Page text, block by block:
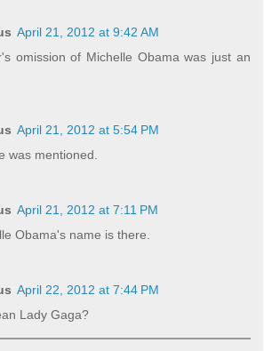
April 21, 2012 at 9:42 AM
omission of Michelle Obama was just an
April 21, 2012 at 5:54 PM
was mentioned.
April 21, 2012 at 7:11 PM
Obama's name is there.
April 22, 2012 at 7:44 PM
Lady Gaga?